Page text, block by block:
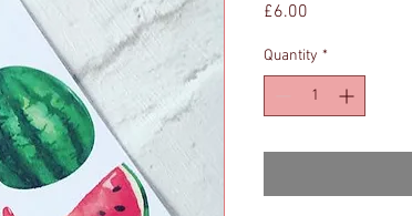
£6.00
Quantity *